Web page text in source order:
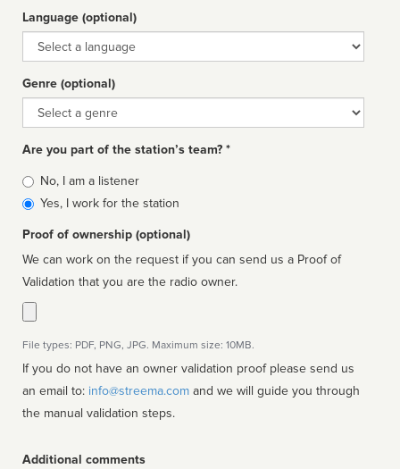
Language (optional)
Language
Genre (optional)
Genre
Are you part of the station’s team? *
Is
affiliated
No, I am a listener
Yes, I work for the station
Proof of ownership (optional)
We can work on the request if you can send us a Proof of
Validation that you are the radio owner.
File types: PDF, PNG, JPG. Maximum size: 10MB.
If you do not have an owner validation proof please send us
an email to: info@streema.com
the manual validation steps.
Additional comments